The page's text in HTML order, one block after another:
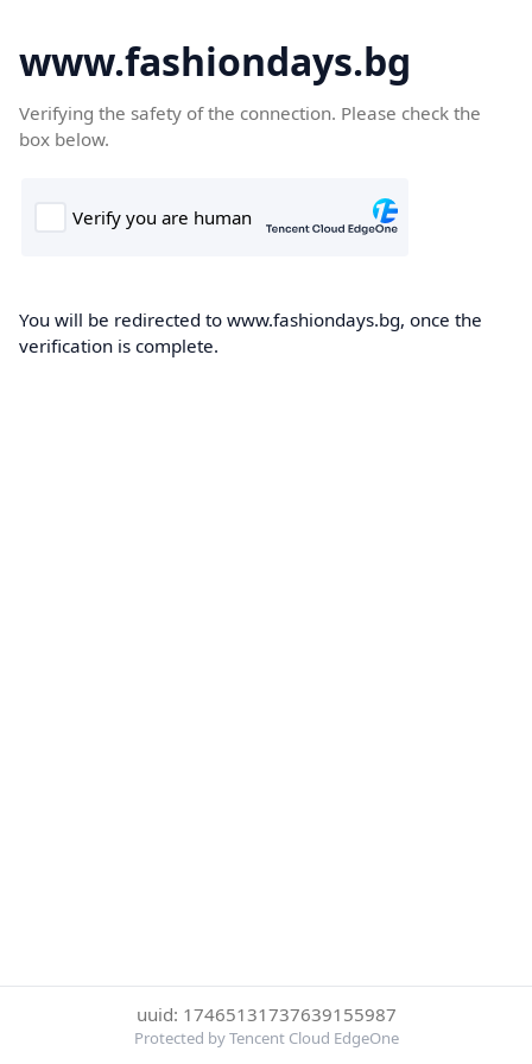
www.fashiondays.bg
Verifying the safety of the connection. Please check the
box below.
You will be redirected to www.fashiondays.bg, once the
verification is complete.
uuid: 17465131737639155987
Protected by Tencent Cloud EdgeOne